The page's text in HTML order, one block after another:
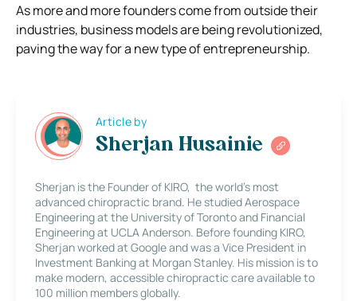
As more and more founders come from outside their
industries, business models are being revolutionized,
paving the way for a new type of entrepreneurship.
Article by
Sherjan Husainie
Sherjan is the Founder of KIRO, the world’s most
advanced chiropractic brand. He studied Aerospace
Engineering at the University of Toronto and Financial
Engineering at UCLA Anderson. Before founding KIRO,
Sherjan worked at Google and was a Vice President in
Investment Banking at Morgan Stanley. His mission is to
make modern, accessible chiropractic care available to
100 million members globally.